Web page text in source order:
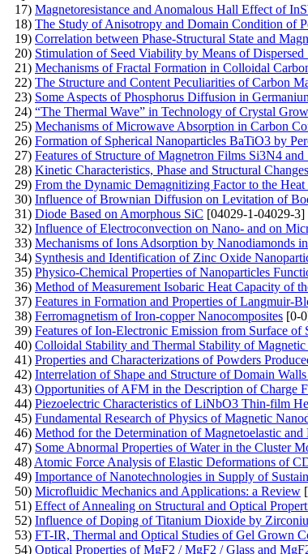
17) Magnetoresistance and Anomalous Hall Effect of
18) The Study of Anisotropy and Domain Condition of
19) Correlation between Phase-Structural State and
20) Stimulation of Seed Viability by Means of
21) Mechanisms of Fractal Formation in Colloidal
22) The Structure and Content Peculiarities of Carbon
23) Some Aspects of Phosphorus Diffusion in
24) “The Thermal Wave” in Technology of Crystal
25) Mechanisms of Microwave Absorption in Carbon
26) Formation of Spherical Nanoparticles BaTiO3 by
27) Features of Structure of Magnetron Films Si3N4 and
28) Kinetic Characteristics, Phase and Structural
29) From the Dynamic Demagnitizing Factor to the
30) Influence of Brownian Diffusion on Levitation of
31) Diode Based on Amorphous SiC [04029-1-04029-3]
32) Influence of Electroconvection on Nano- and on
33) Mechanisms of Ions Adsorption by Nanodiamonds
34) Synthesis and Identification of Zinc Oxide
35) Physico-Chemical Properties of Nanoparticles
36) Method of Measurement Isobaric Heat Capacity of
37) Features in Formation and Properties of Langmuir-
38) Ferromagnetism of Iron-copper Nanocomposites [0-
39) Features of Ion-Electronic Emission from Surface of
40) Colloidal Stability and Thermal Stability of
41) Properties and Characterizations of Powders
42) Interrelation of Shape and Structure of Domain
43) Opportunities of AFM in the Description of Charge
44) Piezoelectric Characteristics of LiNbO3 Thin-film
45) Fundamental Research of Physics of Magnetic
46) Method for the Determination of Magnetoelastic and
47) Some Abnormal Properties of Water in the Cluster
48) Atomic Force Analysis of Elastic Deformations of
49) Importance of Nanotechnologies in Supply of
50) Microfluidic Mechanics and Applications: a Review
51) Effect of Annealing on Structural and Optical
52) Influence of Doping of Titanium Dioxide by
53) FT-IR, Thermal and Optical Studies of Gel Grown
54) Optical Properties of MgF2 / MgF2 / Glass and